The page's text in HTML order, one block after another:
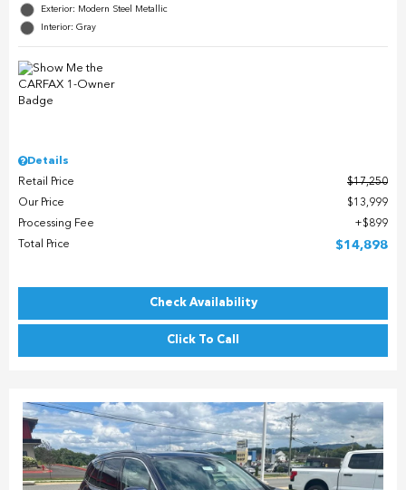
Exterior: Modern Steel Metallic
Interior: Gray
Details
Retail Price
$17,250
Our Price
$13,999
Processing Fee
$899
Total Price
$14,898
Check Availability
Click To Call